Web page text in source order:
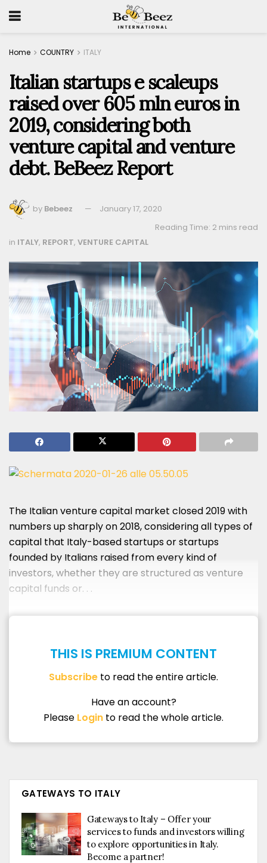
Home COUNTRY ITALY
Italian startups e scaleups
raised over 605 mln euros in
2019, considering both
venture capital and venture
debt. BeBeez Report
by Bebeez
January 17, 2020
Reading Time: 2 mins read
in ITALY, REPORT, VENTURE CAPITAL
The Italian venture capital market closed 2019 with
numbers up sharply on 2018, considering all types of
capital that Italy-based startups or startups
founded by Italians raised from every kind of
investors, whether they are structured as venture
capital funds or. . .
THIS IS PREMIUM CONTENT
Subscribe to read the entire article.
Have an account?
Please Login to read the whole article.
GATEWAYS TO ITALY
Gateways to Italy – Offer your
services to funds and investors willing
to explore opportunities in Italy.
Become a partner!